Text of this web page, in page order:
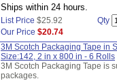
Ships within 24 hours.
List Price $25.92
Qty
Our Price $20.74
3M Scotch Packaging Tape in
Size:142, 2 in x 800 in - 6 Rolls
3M Scotch Packaging Tape is
packages.